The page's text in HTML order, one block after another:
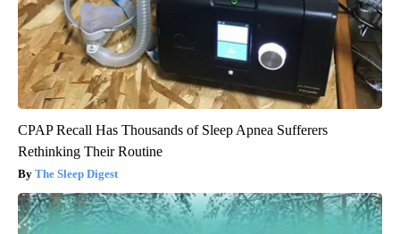
CPAP Recall Has Thousands of Sleep Apnea Sufferers
Rethinking Their Routine
The Sleep Digest